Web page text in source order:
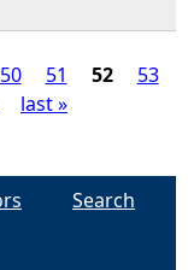
50 51 52
53
last »
Search